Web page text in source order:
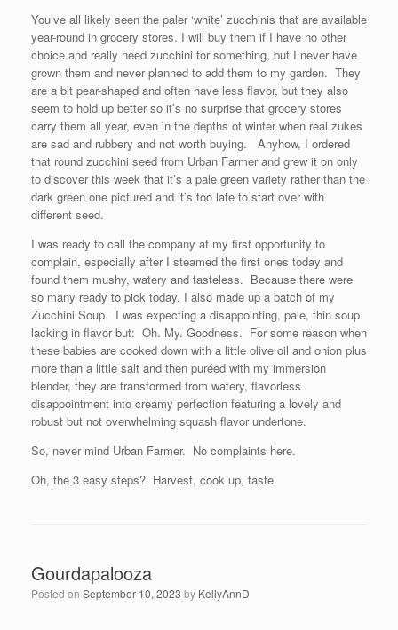
You’ve all likely seen the paler ‘white’ zucchinis that are available
year-round in grocery stores. I will buy them if I have no other
choice and really need zucchini for something, but I never have
grown them and never planned to add them to my garden. They
are a bit pear-shaped and often have less flavor, but they also
seem to hold up better so it’s no surprise that grocery stores
carry them all year, even in the depths of winter when real zukes
are sad and rubbery and not worth buying. Anyhow, I ordered
that round zucchini seed from Urban Farmer and grew it on only
to discover this week that it’s a pale green variety rather than the
dark green one pictured and it’s too late to start over with
different seed.
I was ready to call the company at my first opportunity to
complain, especially after I steamed the first ones today and
found them mushy, watery and tasteless. Because there were
so many ready to pick today, I also made up a batch of my
Zucchini Soup. I was expecting a disappointing, pale, thin soup
lacking in flavor but: Oh. My. Goodness. For some reason when
these babies are cooked down with a little olive oil and onion plus
more than a little salt and then puréed with my immersion
blender, they are transformed from watery, flavorless
disappointment into creamy perfection featuring a lovely and
robust but not overwhelming squash flavor undertone.
So, never mind Urban Farmer. No complaints here.
Oh, the 3 easy steps? Harvest, cook up, taste.
Gourdapalooza
Posted on September 10, 2023 by KellyAnnD